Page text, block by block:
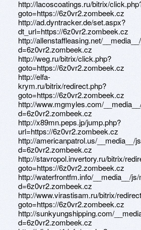
http://lacoscoatings.ru/bitrix/
goto=https://6z0vr2.zombeek.cz
http://ad.dyntracker.de/set.aspx?
dt_url=https://6z0vr2.zombeek.cz
http://allenstaffleasing.net/
d=6z0vr2.zombeek.cz
http://weg.ru/bitrix/click.php?
goto=https://6z0vr2.zombeek.cz
http://elfa-
krym.ru/bitrix/redirect.php?
goto=https://6z0vr2.zombeek.cz
http://www.mgmyles.com/
d=6z0vr2.zombeek.cz
http://x89mn.peps.jp/jump.php?
url=https://6z0vr2.zombeek.cz
http://americanpatrol.us/__media__/
d=6z0vr2.zombeek.cz
http://stavropol.invertory.ru/bitrix/
goto=https://6z0vr2.zombeek.cz
http://waterfrontfm.info/__media__/
d=6z0vr2.zombeek.cz
http://www.virastisam.ru/bitrix/
goto=https://6z0vr2.zombeek.cz
http://sunkyungshipping.com/
d=6z0vr2.zombeek.cz